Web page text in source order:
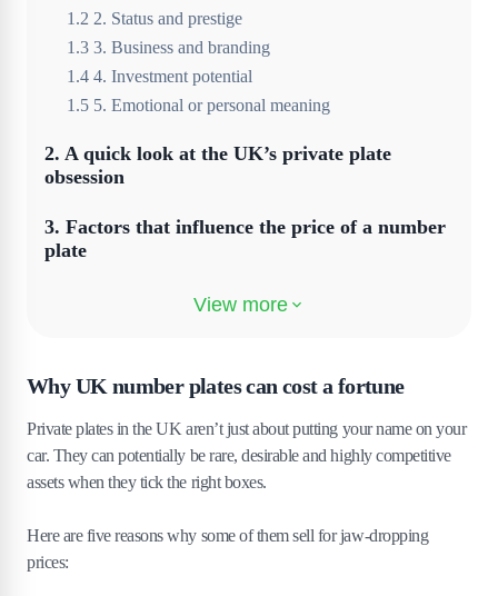
1 .2 2. Status and prestige
1 .3 3. Business and branding
1 .4 4. Investment potential
1 .5 5. Emotional or personal meaning
2. A quick look at the UK’s private plate
obsession
3. Factors that influence the price of a number
plate
3 .3 Relevance to high-profile industries
3 .5 Visual appeal
.6 Cultural and regional trends
4
Why UK number plates can cost a fortune
Private plates in the UK aren’t just about putting your name on your
car. They can potentially be rare, desirable and highly competitive
assets when they tick the right boxes.
Here are five reasons why some of them sell for jaw-dropping
prices: